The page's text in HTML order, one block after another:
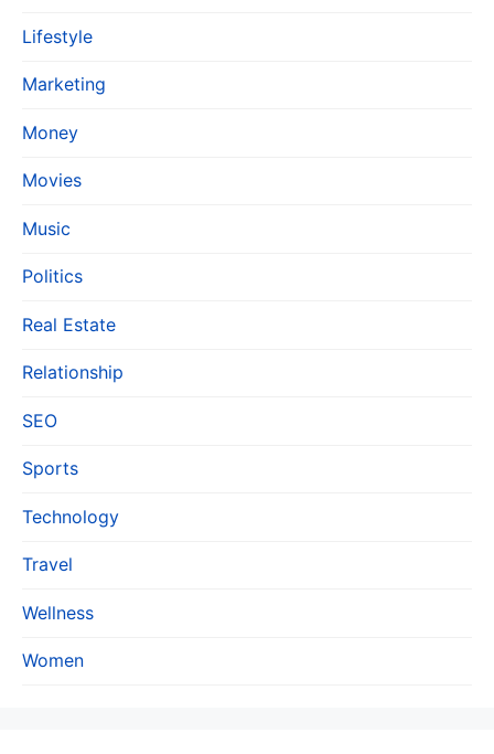
Lifestyle
Marketing
Money
Movies
Music
Politics
Real Estate
Relationship
SEO
Sports
Technology
Travel
Wellness
Women